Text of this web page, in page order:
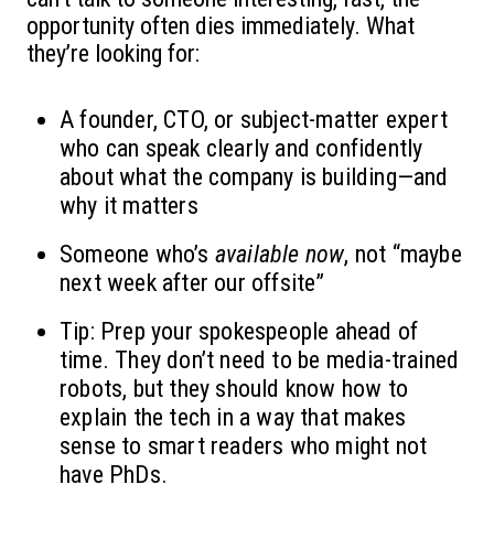
opportunity often dies immediately. What
they’re looking for:
A founder, CTO, or subject-matter expert
who can speak clearly and confidently
about what the company is building—and
why it matters
Someone who’s available now, not “maybe
next week after our offsite”
Tip: Prep your spokespeople ahead of
time. They don’t need to be media-trained
robots, but they should know how to
explain the tech in a way that makes
sense to smart readers who might not
have PhDs.